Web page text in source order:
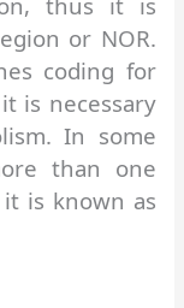
or NOR.
coding for
is necessary
In some
than one
is known as